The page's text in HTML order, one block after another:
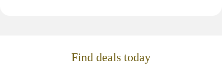
Find deals today